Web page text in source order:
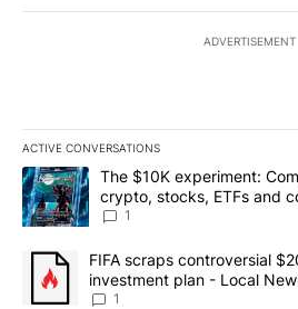
ADVERTISEMENT
ACTIVE CONVERSATIONS
The following is a list of the most
A trending article titled "The $10K
The $10K experiment:
crypto, stocks, ETFs and
8
1
A trending article titled "FIFA
FIFA scraps controversial
investment plan - Local
1